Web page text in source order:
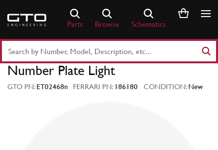
content
Parts Browse Schematics
Part
Number
Keyword
Number Plate Light
GTO PN:ET02468n FERRARI PN: 186180 CONDITION:New